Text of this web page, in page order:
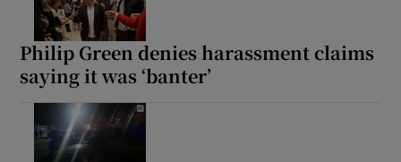
Philip Green denies harassment claims
saying it was ‘banter’